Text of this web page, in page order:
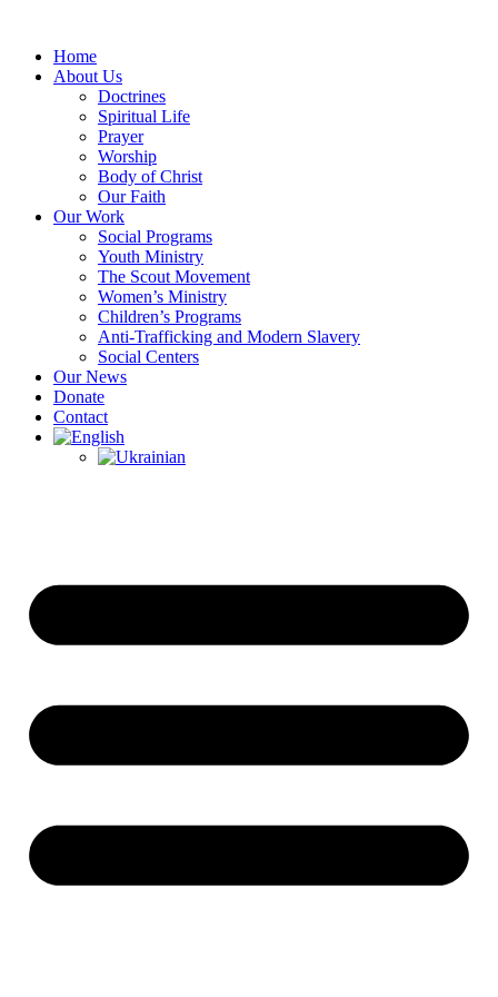
contentHome
About Us
Doctrines
Spiritual Life
Prayer
Worship
Body of Christ
Our Faith
Our Work
Social Programs
Youth Ministry
The Scout Movement
Women’s Ministry
Children’s Programs
Anti-Trafficking and Modern Slavery
Social Centers
Our News
Donate
Contact